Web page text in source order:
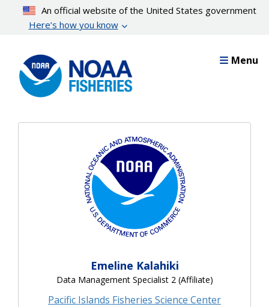
content
An official website of the United States government
Here’s how you know
Menu
Emeline Kalahiki
Data Management Specialist 2 (Affiliate)
Pacific Islands Fisheries Science Center